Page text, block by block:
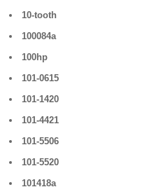
10-tooth
100084a
100hp
101-0615
101-1420
101-4421
101-5506
101-5520
101418a